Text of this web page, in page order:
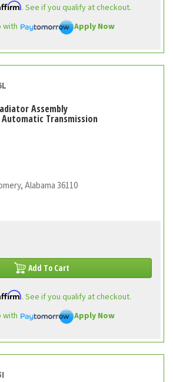
. See if you qualify at checkout.
with Apply Now
Assembly
Automatic Transmission
Alabama 36110
Add To Cart
. See if you qualify at checkout.
with Apply Now